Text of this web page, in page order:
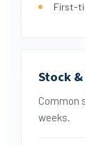
First-
Stock
Common
weeks.